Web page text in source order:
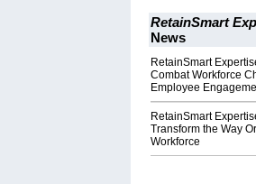
RetainSmart
News
RetainSmart
Combat Workforce
Employee
RetainSmart
Transform the Way
Workforce